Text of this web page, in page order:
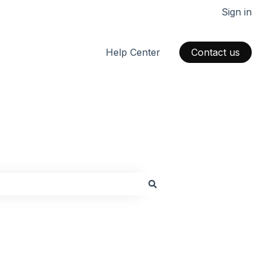
Sign in
Help Center Contact us